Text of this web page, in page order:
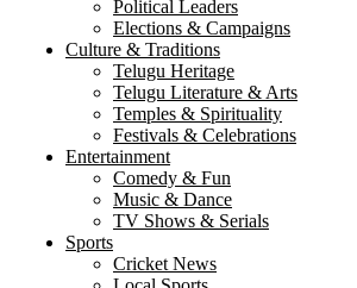
Political Leaders
Elections & Campaigns
Culture & Traditions
Telugu Heritage
Telugu Literature & Arts
Temples & Spirituality
Festivals & Celebrations
Entertainment
Comedy & Fun
Music & Dance
TV Shows & Serials
Sports
Cricket News